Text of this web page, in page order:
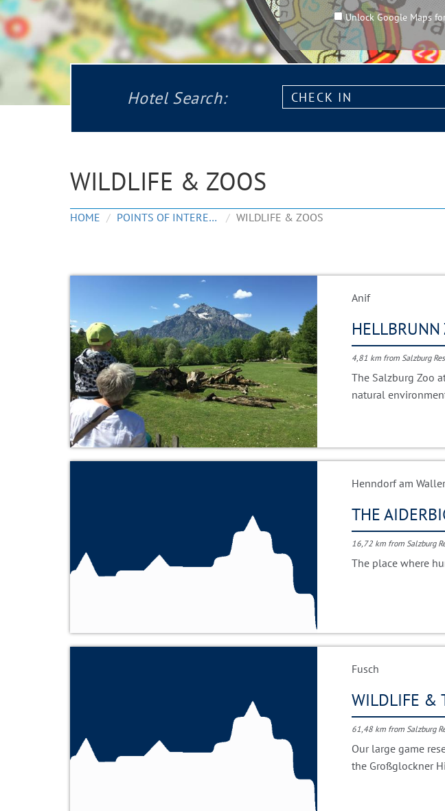
Unlock Google Maps
Hotel Search:
Check
in:
WILDLIFE & ZOOS
HOME POINTS OF INTEREST WILDLIFE & ZOOS
Anif
HELLBRUNN
4,81 km from Salzburg
The Salzburg Zoo
natural
Henndorf am
THE
16,72 km from Salzburg
The place where
Fusch
WILDLIFE &
61,48 km from Salzburg
Our large game
the Großglockner